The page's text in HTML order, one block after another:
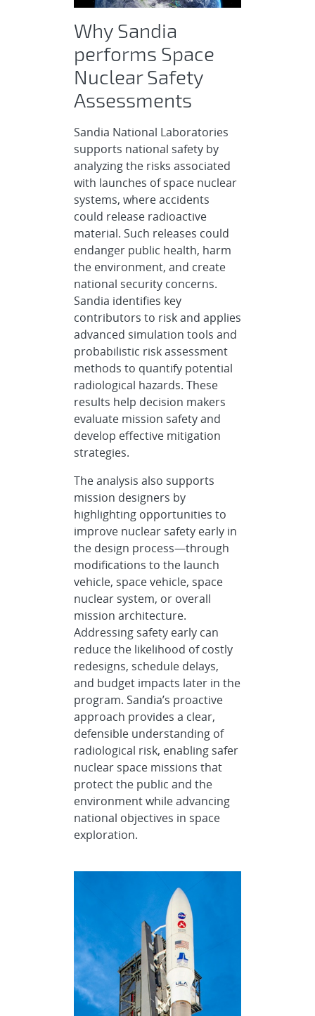
Why Sandia
performs Space
Nuclear Safety
Assessments
Sandia National Laboratories
supports national safety by
analyzing the risks associated
with launches of space nuclear
systems, where accidents
could release radioactive
material. Such releases could
endanger public health, harm
the environment, and create
national security concerns.
Sandia identifies key
contributors to risk and applies
advanced simulation tools and
probabilistic risk assessment
methods to quantify potential
radiological hazards. These
results help decision makers
evaluate mission safety and
develop effective mitigation
strategies.
The analysis also supports
mission designers by
highlighting opportunities to
improve nuclear safety early in
the design process—through
modifications to the launch
vehicle, space vehicle, space
nuclear system, or overall
mission architecture.
Addressing safety early can
reduce the likelihood of costly
redesigns, schedule delays,
and budget impacts later in the
program. Sandia’s proactive
approach provides a clear,
defensible understanding of
radiological risk, enabling safer
nuclear space missions that
protect the public and the
environment while advancing
national objectives in space
exploration.